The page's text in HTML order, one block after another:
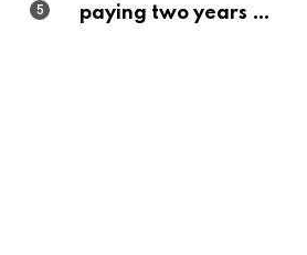
paying two years of